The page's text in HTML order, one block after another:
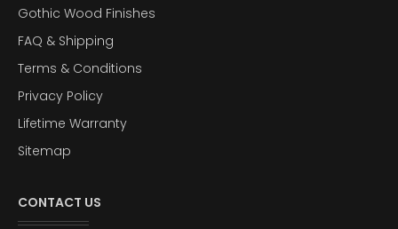
Gothic Wood Finishes
FAQ & Shipping
Terms & Conditions
Privacy Policy
Lifetime Warranty
Sitemap
CONTACT US